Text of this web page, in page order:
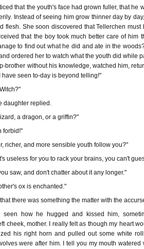
that the youth's face had grown fuller, that he
Instead of seeing him grow thinner day by
flesh. She soon discovered that Tellerchen must
that the boy took much better care of him
to find out what he did and ate in the
ordered her to watch what the youth did while
brother without his knowledge, watched him,
have seen to-day is beyond telling!"
daughter replied.
a dragon, or a griffin?"
forbid!"
richer, and more sensible youth follow you?"
useless for you to rack your brains, you can't
saw, and don't chatter about it any longer."
ox is enchanted."
there was something the matter with the
seen how he hugged and kissed him,
cheek, mother. I really felt as though my heart
his right horn and pulled out some white
were after him. I tell you my mouth watered